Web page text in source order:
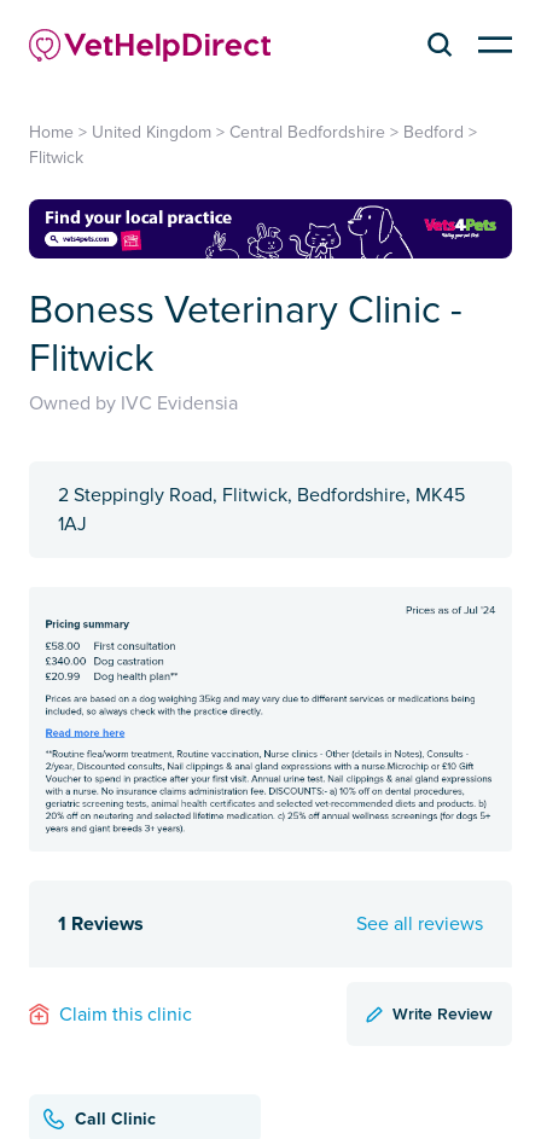
Home > United Kingdom > Central Bedfordshire > Bedford >
Flitwick
Boness Veterinary Clinic -
Flitwick
Owned by IVC Evidensia
2 Steppingly Road, Flitwick, Bedfordshire, MK45
1AJ
1 Reviews See all reviews
Claim this clinic Write Review
Call Clinic